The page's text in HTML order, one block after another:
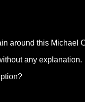
around this Michael
any explanation.